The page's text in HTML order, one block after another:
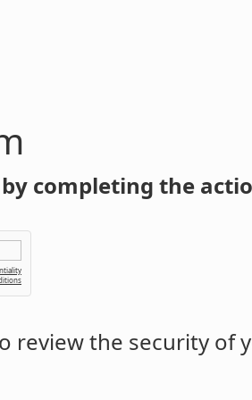
completing the
review the security of